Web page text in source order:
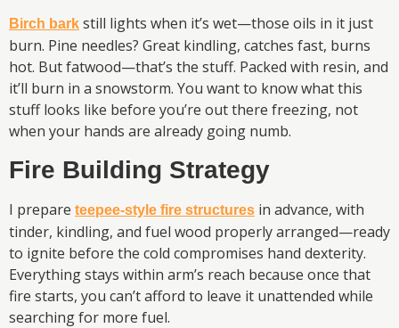
Birch bark still lights when it’s wet—those oils in it just
burn. Pine needles? Great kindling, catches fast, burns
hot. But fatwood—that’s the stuff. Packed with resin, and
it’ll burn in a snowstorm. You want to know what this
stuff looks like before you’re out there freezing, not
when your hands are already going numb.
Fire Building Strategy
I prepare teepee-style fire structures in advance, with
tinder, kindling, and fuel wood properly arranged—ready
to ignite before the cold compromises hand dexterity.
Everything stays within arm’s reach because once that
fire starts, you can’t afford to leave it unattended while
searching for more fuel.